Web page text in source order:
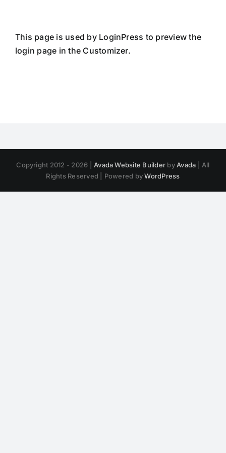
contentThis page is used by LoginPress to preview the
login page in the Customizer.
Copyright 2012 - 2026 |Avada Website Builder byAvada | All
Rights Reserved | Powered byWordPress